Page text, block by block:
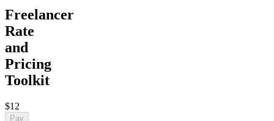
Freelancer
Rate
and
Pricing
Toolkit
$12
Pay